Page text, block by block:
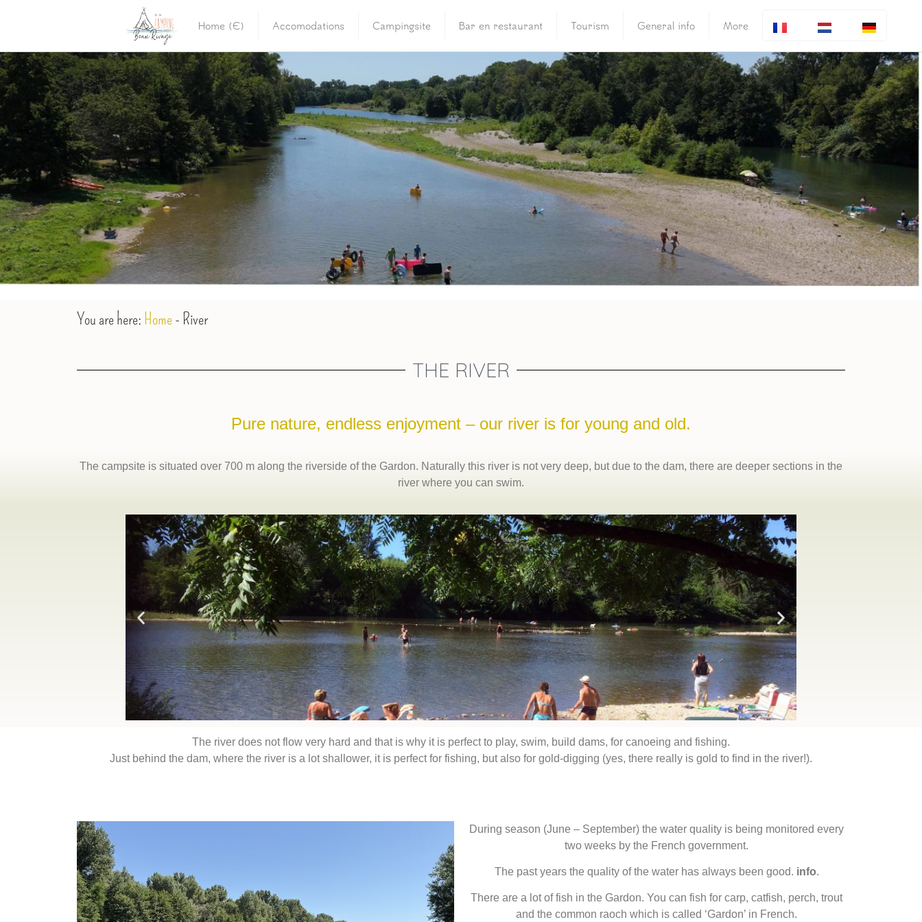
Home (E) Accomodations Campingsite Bar en restaurant Tourism General info More
You are here: Home- River
THE RIVER
Pure nature, endless enjoyment – our river is for young and old.
The campsite is situated over 700 m along the riverside of the Gardon. Naturally this river is not very deep, but due to the dam, there are deeper sections in the
river where you can swim.
The river does not flow very hard and that is why it is perfect to play, swim, build dams, for canoeing and fishing.
Just behind the dam, where the river is a lot shallower, it is perfect for fishing, but also for gold-digging (yes, there really is gold to find in the river!).
During season (June – September) the water quality is being monitored every
two weeks by the French government.
The past years the quality of the water has always been good. info.
There are a lot of fish in the Gardon. You can fish for carp, catfish, perch, trout
and the common raoch which is called ‘Gardon’ in French.